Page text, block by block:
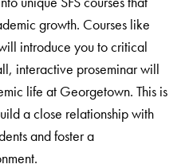
growth. Courses like
introduce you to critical
interactive proseminar will
life at Georgetown. This is
a close relationship with
and foster a